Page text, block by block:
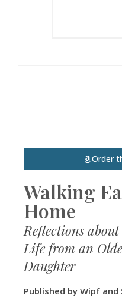
Order
Walking
Home
Reflections
Life from an
Daughter
Published by Wipf